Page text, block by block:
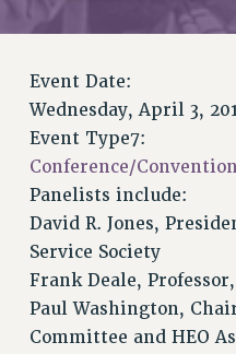
VISIT US/CONTACT
CONSTITUTION
POLICIES
PSC HISTORY
FORMER CAMPAIGNS
Contracts
CONTRACTS
CUNY CONTRACT
SALARY SCHEDULES
Event Date:
Wednesday, April 3,
Event Type7:
Conference/Convention
Panelists include:
David R. Jones,
Service Society
Frank Deale,
Paul Washington,
Committee and HEO